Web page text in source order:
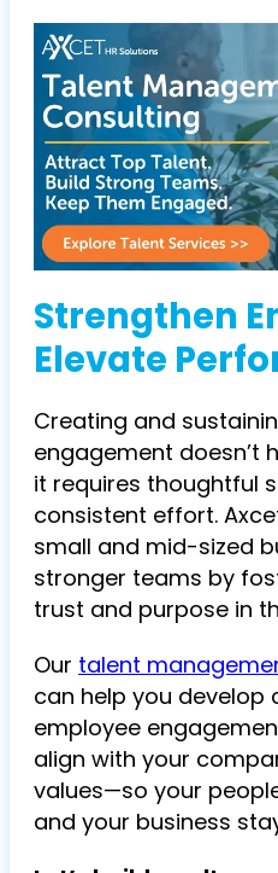
Strengthen
Elevate
Creating and
engagement doesn’t
it requires thoughtful
consistent effort.
small and mid-sized
stronger teams by
trust and purpose in
Our talent
can help you develop
employee
align with your
values—so your
and your business